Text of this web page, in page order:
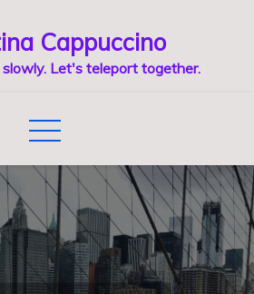
Cappuccino
Let's teleport together.